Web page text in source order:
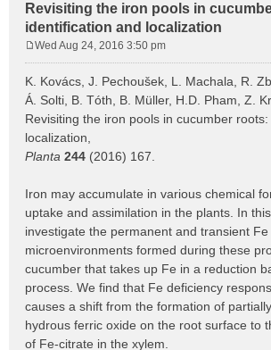
Revisiting the iron pools in
identification and localization
s
t
Wed Aug 24, 2016 3:50 pm
K. Kovács, J. Pechoušek, L. Machala, R.
Á. Solti, B. Tóth, B. Müller, H.D. Pham, Z.
Revisiting the iron pools in cucumber
localization,
Planta 244 (2016) 167.
Iron may accumulate in various chemical
uptake and assimilation in the plants. In
investigate the permanent and transient Fe
microenvironments formed during these
cucumber that takes up Fe in a reduction
process. We find that Fe deficiency
causes a shift from the formation of
hydrous ferric oxide on the root surface to
of Fe-citrate in the xylem.